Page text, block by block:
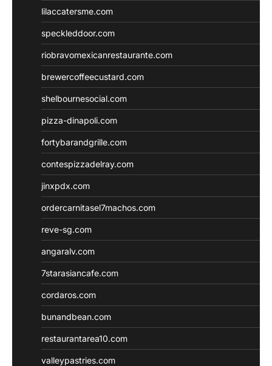
lilaccatersme.com
speckleddoor.com
riobravomexicanrestaurante.com
brewercoffeecustard.com
shelbournesocial.com
pizza-dinapoli.com
fortybarandgrille.com
contespizzadelray.com
jinxpdx.com
ordercarnitasel7machos.com
reve-sg.com
angaralv.com
7starasiancafe.com
cordaros.com
bunandbean.com
restaurantarea10.com
valleypastries.com